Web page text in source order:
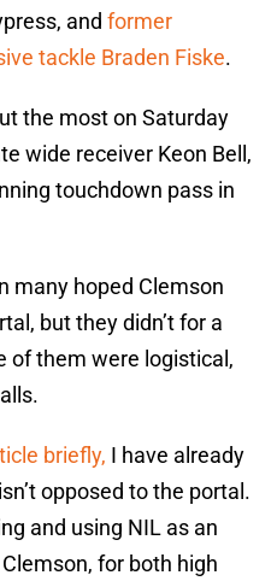
and former
tackle Braden Fiske.
the most on Saturday
wide receiver Keon Bell,
touchdown pass in
many hoped Clemson
but they didn’t for a
of them were logistical,
briefly, I have already
opposed to the portal.
and using NIL as an
for both high